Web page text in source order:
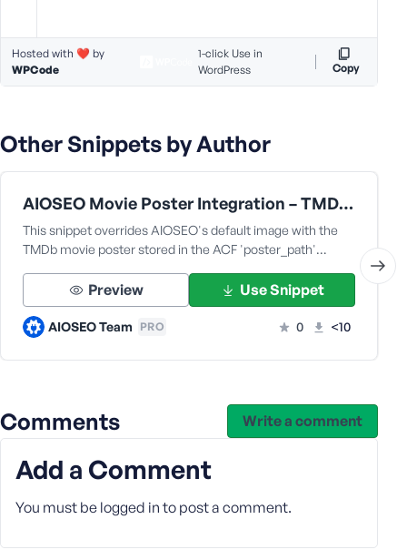
Hosted with ❤️ by
WPCode
1-click Use in
WordPress
Copy
Other Snippets by Author
AIOSEO Movie Poster Integration – TMDb & ACF Compatibility Fix [for the fmovie theme by fr0zen]
This snippet overrides AIOSEO's default image with the
TMDb movie poster stored in the ACF 'poster_path'…
Preview Use Snippet
AIOSEO Team PRO 0 <10
Comments Write a comment
Add a Comment
You must be logged in to post a comment.
r
d
e
e
r
M
e